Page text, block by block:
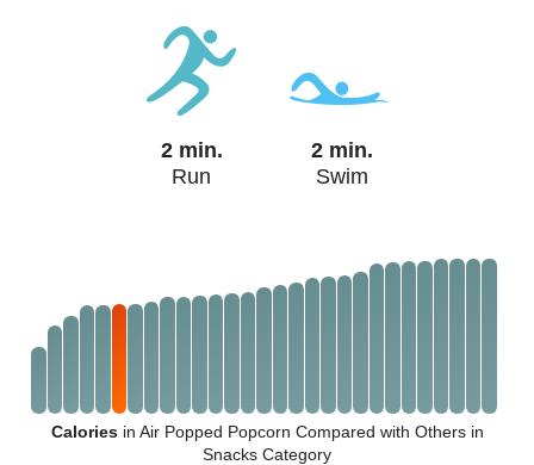
2 min.
Run
2 min.
Swim
Caloriesin Air Popped Popcorn Compared with Others in
Snacks Category